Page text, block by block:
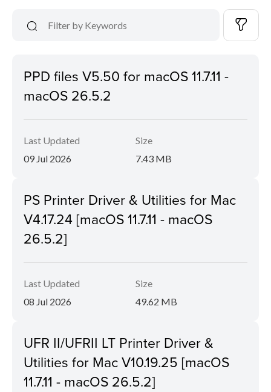
PPD files V5.50 for macOS 11.7.11 -
macOS 26.5.2
Last Updated
09 Jul 2026
Size
7.43 MB
PS Printer Driver & Utilities for Mac
V4.17.24 [macOS 11.7.11 - macOS
26.5.2]
Last Updated
08 Jul 2026
Size
49.62 MB
UFR II/UFRII LT Printer Driver &
Utilities for Mac V10.19.25 [macOS
11.7.11 - macOS 26.5.2]